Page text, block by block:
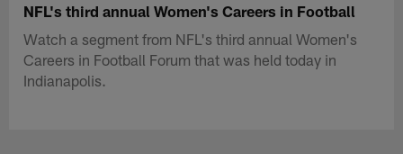
NFL's third annual Women's Careers in Football
Watch a segment from NFL's third annual Women's
Careers in Football Forum that was held today in
Indianapolis.